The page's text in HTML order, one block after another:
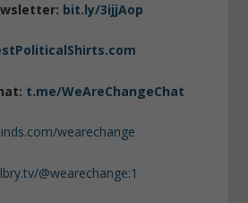
bit.ly/3ijjAop
t.me/WeAreChangeChat
wearechange
lbry.tv/@wearechange:1